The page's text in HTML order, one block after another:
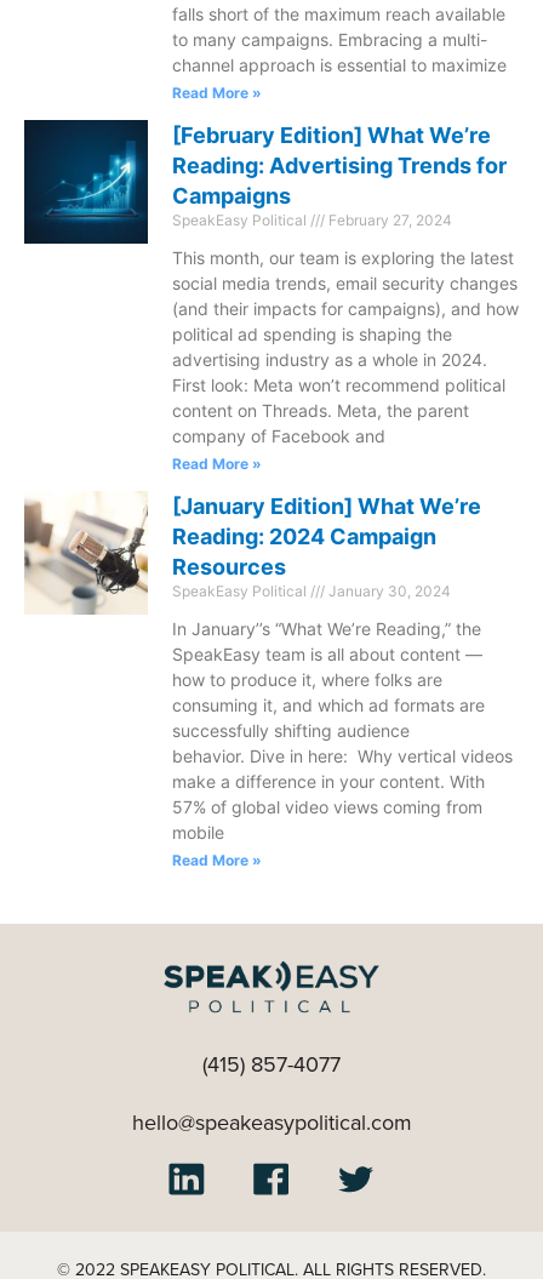
falls short of the maximum reach available
to many campaigns. Embracing a multi-
channel approach is essential to maximize
Read More »
[February Edition] What We’re
Reading: Advertising Trends for
Campaigns
SpeakEasy Political February 27, 2024
This month, our team is exploring the latest
social media trends, email security changes
(and their impacts for campaigns), and how
political ad spending is shaping the
advertising industry as a whole in 2024.
First look: Meta won’t recommend political
content on Threads. Meta, the parent
company of Facebook and
Read More »
[January Edition] What We’re
Reading: 2024 Campaign
Resources
SpeakEasy Political January 30, 2024
In January’’s “What We’re Reading,” the
SpeakEasy team is all about content —
how to produce it, where folks are
consuming it, and which ad formats are
successfully shifting audience
behavior. Dive in here: Why vertical videos
make a difference in your content. With
57% of global video views coming from
mobile
Read More »
(415) 857-4077
hello@speakeasypolitical.com
© 2022 SPEAKEASY POLITICAL. ALL RIGHTS RESERVED.